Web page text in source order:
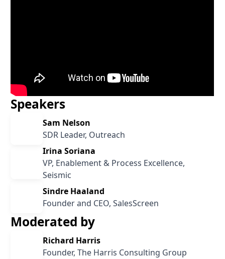
Speakers
Sam Nelson
SDR Leader, Outreach
Irina Soriana
VP, Enablement & Process Excellence,
Seismic
Sindre Haaland
Founder and CEO, SalesScreen
Moderated by
Richard Harris
Founder, The Harris Consulting Group